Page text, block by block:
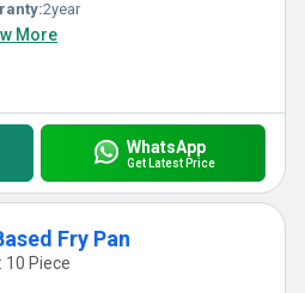
2year
More
WhatsApp
Get Latest Price
Fry Pan
10 Piece